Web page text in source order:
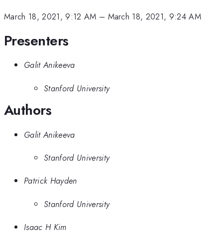
March 18, 2021, 9:12 AM – March 18, 2021, 9:24 AM
Presenters
Galit Anikeeva
Stanford University
Authors
Galit Anikeeva
Stanford University
Patrick Hayden
Stanford University
Isaac H Kim